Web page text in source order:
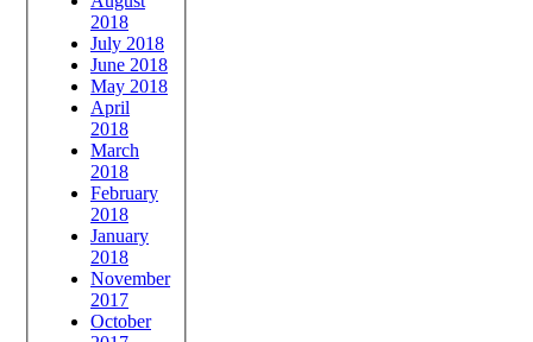
2018
July 2018
June 2018
May 2018
April
2018
March
2018
February
2018
January
2018
November
2017
October